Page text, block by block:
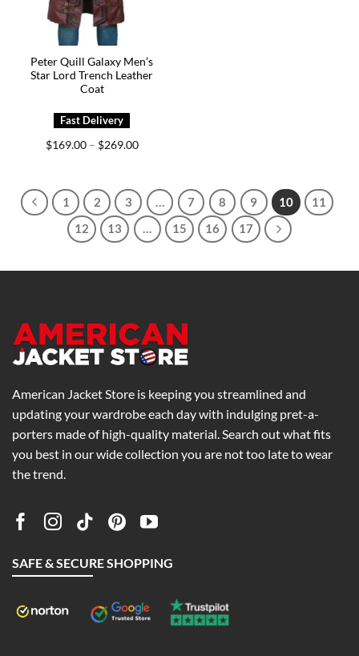
Peter Quill Galaxy Men’s
Star Lord Trench Leather
Coat
$169.00 – $269.00Price
1 2 3 7 8 9 10
11
12
13 … 15 16 17
American Jacket Store is keeping you streamlined and
updating your wardrobe each day with indulging pret-a-
porters made of high-quality material. Search out what fits
you best in our wide collection you are not too late to wear
the trend.
SAFE & SECURE SHOPPING